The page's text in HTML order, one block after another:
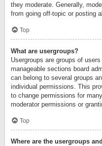
they moderate. Generally,
from going off-topic or posting
Top
What are usergroups?
Usergroups are groups of
manageable sections board
can belong to several groups
individual permissions. This
to change permissions for
moderator permissions or
Top
Where are the usergroups